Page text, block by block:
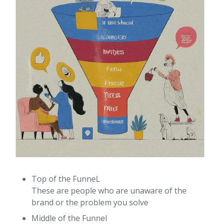
Top of the FunneL
These are people who are unaware of the
brand or the problem you solve
Middle of the Funnel